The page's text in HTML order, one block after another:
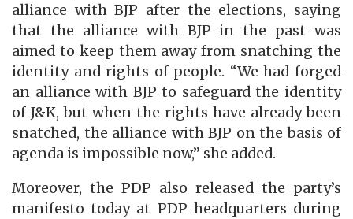
alliance with BJP after the elections, saying
that the alliance with BJP in the past was
aimed to keep them away from snatching the
identity and rights of people. “We had forged
an alliance with BJP to safeguard the identity
of J&K, but when the rights have already been
snatched, the alliance with BJP on the basis of
agenda is impossible now,” she added.
Moreover, the PDP also released the party’s
manifesto today at PDP headquarters during